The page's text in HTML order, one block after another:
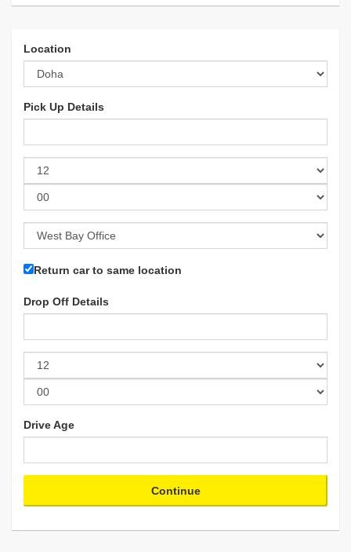
Location
Pick Up Details
Return car to same location
Drop Off Details
Drive Age
Continue